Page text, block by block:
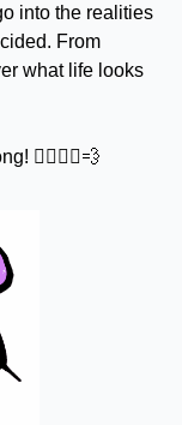
into the realities
From
what life looks
🏃‍♂️🏃‍♀️💨